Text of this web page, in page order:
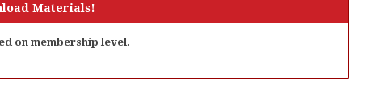
Materials!
on membership level.